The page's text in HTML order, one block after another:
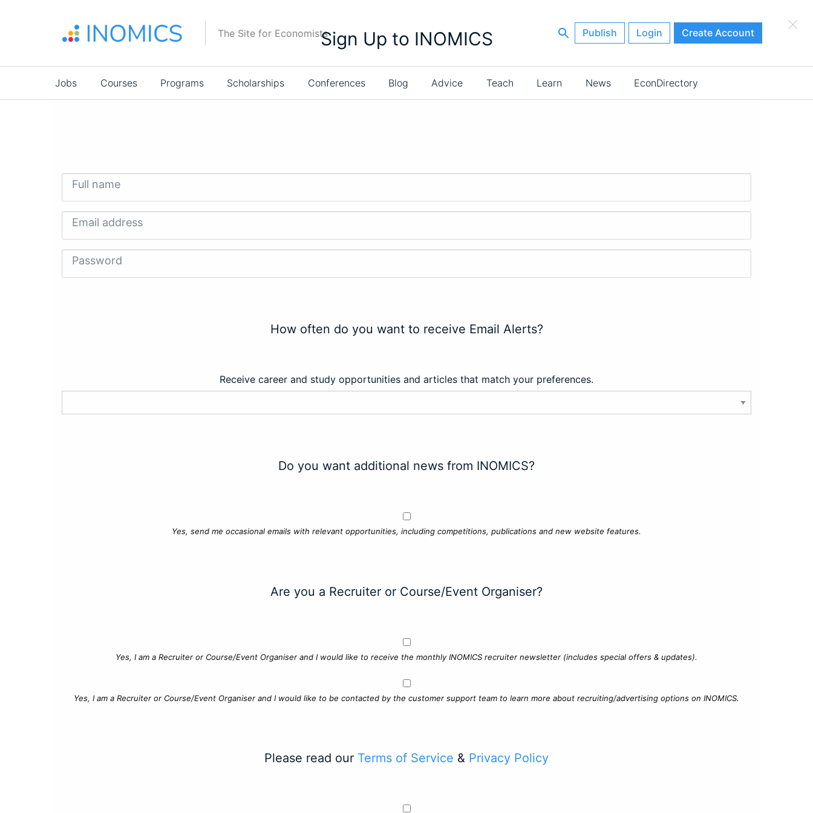
The Site for Economists Publish Login Create Account
Main
navigation
Jobs Courses Programs Scholarships Conferences Blog Advice Teach Learn News EconDirectory
×
Sign Up to INOMICS
Full name
Email address
Password
How often do you want to receive Email Alerts?
Receive career and study opportunities and articles that match your preferences.
Do you want additional news from INOMICS?
Yes, send me occasional emails with relevant opportunities, including competitions, publications and new website features.
Are you a Recruiter or Course/Event Organiser?
Yes, I am a Recruiter or Course/Event Organiser and I would like to receive the monthly INOMICS recruiter newsletter (includes special offers & updates).
Yes, I am a Recruiter or Course/Event Organiser and I would like to be contacted by the customer support team to learn more about recruiting/advertising options on INOMICS.
Please read our Terms of Service & Privacy Policy